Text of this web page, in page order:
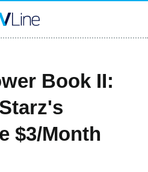
Book II:
$3/Month